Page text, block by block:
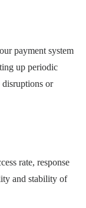
payment system
up periodic
disruptions or
rate, response
and stability of